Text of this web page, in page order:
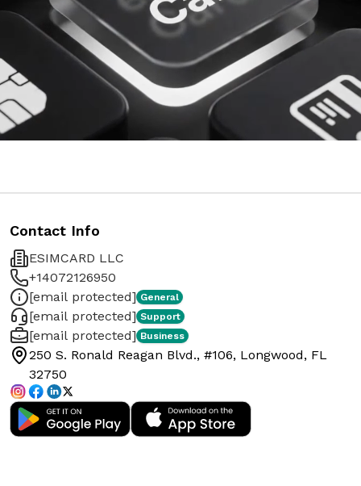
Contact Info
ESIMCARD LLC
+14072126950
[email protected] General
[email protected] Support
[email protected] Business
250 S. Ronald Reagan Blvd., #106, Longwood, FL
32750